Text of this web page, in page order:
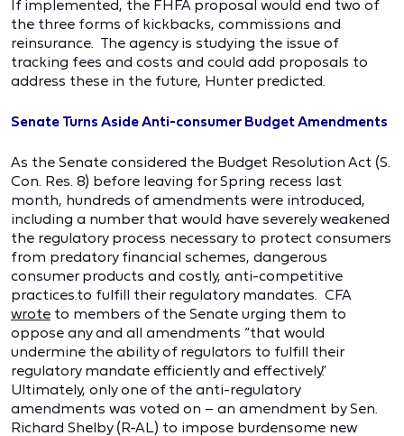
If implemented, the FHFA proposal would end two of
the three forms of kickbacks, commissions and
reinsurance. The agency is studying the issue of
tracking fees and costs and could add proposals to
address these in the future, Hunter predicted.
Senate Turns Aside Anti-consumer Budget Amendments
As the Senate considered the Budget Resolution Act (S.
Con. Res. 8) before leaving for Spring recess last
month, hundreds of amendments were introduced,
including a number that would have severely weakened
the regulatory process necessary to protect consumers
from predatory financial schemes, dangerous
consumer products and costly, anti-competitive
practices.to fulfill their regulatory mandates. CFA
wrote to members of the Senate urging them to
oppose any and all amendments “that would
undermine the ability of regulators to fulfill their
regulatory mandate efficiently and effectively.”
Ultimately, only one of the anti-regulatory
amendments was voted on – an amendment by Sen.
Richard Shelby (R-AL) to impose burdensome new